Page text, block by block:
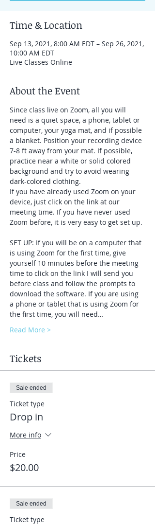
Time & Location
Sep 13, 2021, 8:00 AM EDT – Sep 26, 2021,
10:00 AM EDT
Live Classes Online
About the Event
Since class live on Zoom, all you will
need is a quiet space, a phone, tablet or
computer, your yoga mat, and if possible
a blanket. Position your recording device
7-8 ft away from your mat. If possible,
practice near a white or solid colored
background and try to avoid wearing
dark-colored clothing.
If you have already used Zoom on your
device, just click on the link at our
meeting time. If you have never used
Zoom before, it is very easy to get set up.
SET UP: If you will be on a computer that
is using Zoom for the first time, give
yourself 10 minutes before the meeting
time to click on the link I will send you
before class and follow the prompts to
download the software. If you are using
a phone or tablet that is using Zoom for
the first time, you will need…
Read More >
Tickets
Sale ended
Ticket type
Drop in
More info
Price
$20.00
Sale ended
Ticket type